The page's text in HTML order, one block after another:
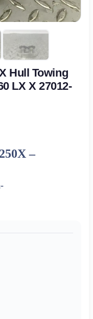
Hull Towing
LX X 27012-
–